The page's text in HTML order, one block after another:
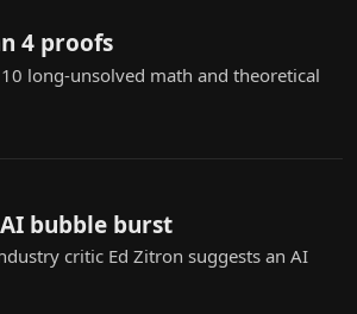
4 proofs
long-unsolved math and theoretical
bubble burst
critic Ed Zitron suggests an AI